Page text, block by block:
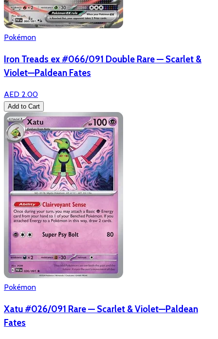
Pokémon
Iron Treads ex #066/091 Double Rare — Scarlet &
Violet—Paldean Fates
AED 2.00
Add to Cart
Pokémon
Xatu #026/091 Rare — Scarlet & Violet—Paldean
Fates